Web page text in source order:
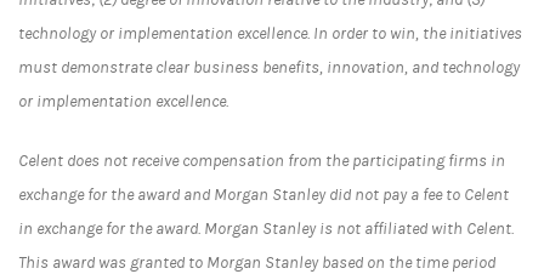
technology or implementation excellence. In order to win, the initiatives
must demonstrate clear business benefits, innovation, and technology
or implementation excellence.
Celent does not receive compensation from the participating firms in
exchange for the award and Morgan Stanley did not pay a fee to Celent
in exchange for the award. Morgan Stanley is not affiliated with Celent.
This award was granted to Morgan Stanley based on the time period